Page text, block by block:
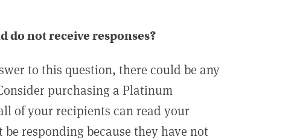
do not receive responses?
to this question, there could be any
purchasing a Platinum
of your recipients can read your
be responding because they have not